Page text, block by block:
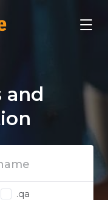
and
.qa